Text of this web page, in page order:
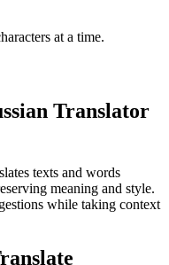
at a time.
Translator
texts and words
meaning and style.
while taking context